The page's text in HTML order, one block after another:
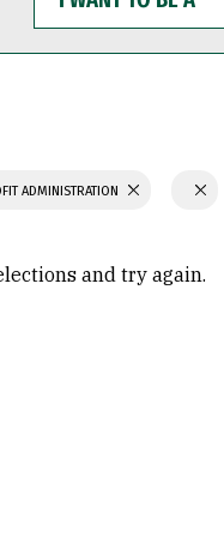
WANT
TO
BE
ADMINISTRATION
and try again.